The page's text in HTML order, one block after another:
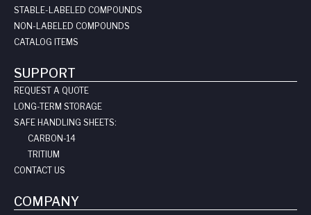
STABLE-LABELED COMPOUNDS
NON-LABELED COMPOUNDS
CATALOG ITEMS
SUPPORT
REQUEST A QUOTE
LONG-TERM STORAGE
SAFE HANDLING SHEETS:
CARBON-14
TRITIUM
CONTACT US
COMPANY